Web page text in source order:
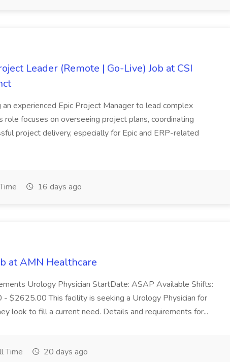
Leader (Remote | Go-Live) Job at CSI
an experienced Epic Project Manager to lead complex
role focuses on overseeing project plans, coordinating
project delivery, especially for Epic and ERP-related
16 days ago
at AMN Healthcare
Urology Physician StartDate: ASAP Available Shifts:
$2625.00 This facility is seeking a Urology Physician for
look to fill a current need. Details and requirements for...
Time 20 days ago